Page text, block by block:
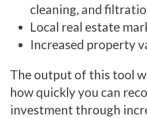
cleaning, and
Local real estate
Increased property
The output of this tool
how quickly you can
investment through